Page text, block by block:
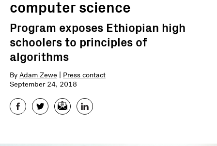
computer science
Program exposes Ethiopian high
schoolers to principles of
algorithms
By Adam Zewe
Press contact
September 24, 2018
FacebookTwitterEmail LinkedIn